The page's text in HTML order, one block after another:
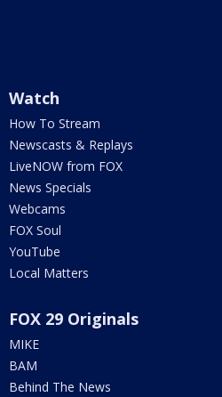
Watch
How To Stream
Newscasts & Replays
LiveNOW from FOX
News Specials
Webcams
FOX Soul
YouTube
Local Matters
FOX 29 Originals
MIKE
BAM
Behind The News